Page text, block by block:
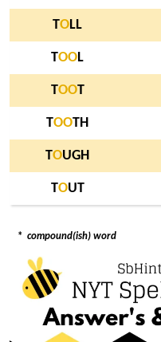
TOLL
TOOL
TOOT
TOOTH
TOUGH
TOUT
* compound(ish) word